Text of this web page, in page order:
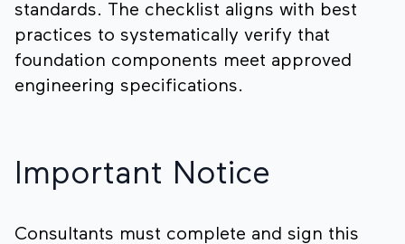
standards. The checklist aligns with best
practices to systematically verify that
foundation components meet approved
engineering specifications.
Important Notice
Consultants must complete and sign this